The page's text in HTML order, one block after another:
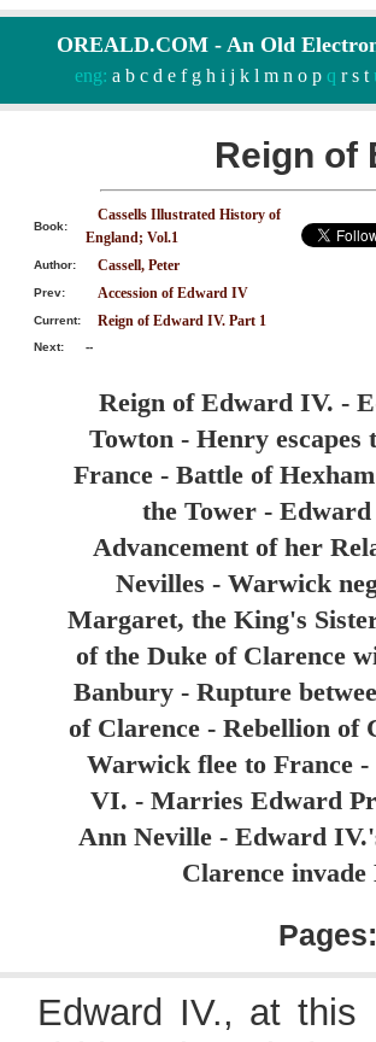
OREALD.COM - An Old
eng: a b c d e f g h i j k l m n o pq r s t
Reign of
Book:
Cassells Illustrated History of
England; Vol.1
Author: Cassell, Peter
Prev: Accession of Edward IV
Current: Reign of Edward IV. Part 1
Next: --
Reign of Edward IV. -
Towton - Henry escapes
France - Battle of
the Tower -
Advancement of her
Nevilles - Warwick
Margaret, the King's
of the Duke of Clarence
Banbury - Rupture
of Clarence - Rebellion of
Warwick flee to France
VI. - Marries Edward
Ann Neville - Edward
Clarence
Edward IV., at